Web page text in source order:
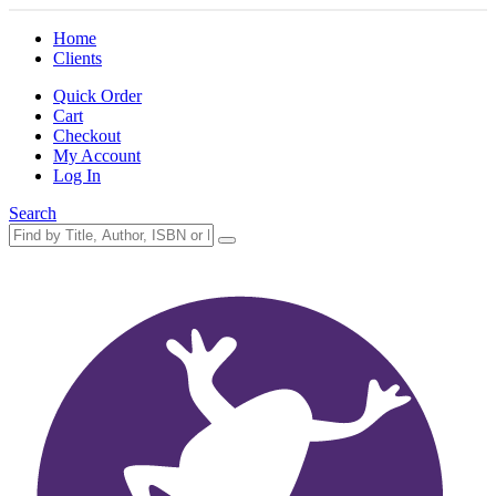
Home
Clients
Quick Order
Cart
Checkout
My Account
Log In
Search